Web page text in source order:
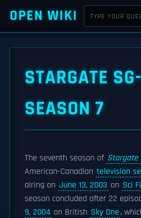
OPEN WIKI
STARGATE
SEASON 7
The seventh season of Stargate
American-Canadian television
airing on June 13, 2003 on Sci Fi
season concluded after 22
9, 2004 on British Sky One,